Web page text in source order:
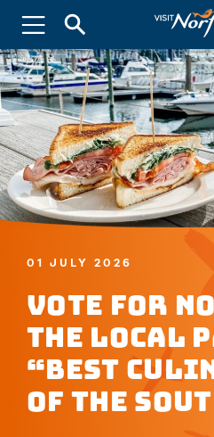
01 JULY 2026
Vote for
the Local
“Best
of the